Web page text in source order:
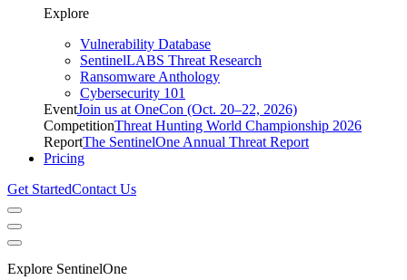
Explore
Vulnerability Database
SentinelLABS Threat Research
Ransomware Anthology
Cybersecurity 101
EventJoin us at OneCon (Oct. 20–22, 2026)
CompetitionThreat Hunting World Championship 2026
ReportThe SentinelOne Annual Threat Report
Pricing
Get StartedContact Us
Explore SentinelOne